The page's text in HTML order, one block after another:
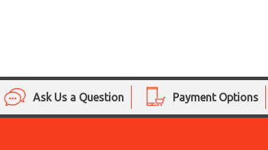
Ask Us a Question Payment Options